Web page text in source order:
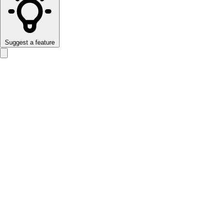
Suggest a feature